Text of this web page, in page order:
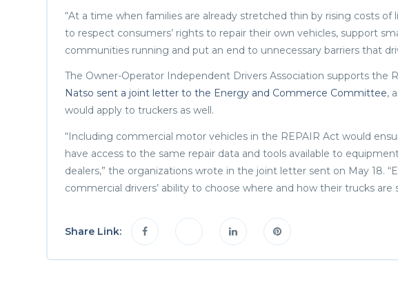
“At a time when families are already stretched thin by rising costs of
to respect consumers’ rights to repair their own vehicles, support
communities running and put an end to unnecessary barriers that
The Owner-Operator Independent Drivers Association supports the
Natso sent a joint letter to the Energy and Commerce Committee,
would apply to truckers as well.
“Including commercial motor vehicles in the REPAIR Act would
have access to the same repair data and tools available to
dealers,” the organizations wrote in the joint letter sent on May 18.
commercial drivers’ ability to choose where and how their trucks are
Share Link: